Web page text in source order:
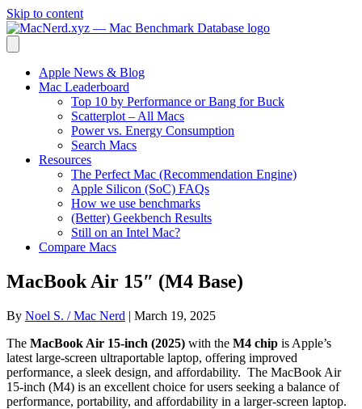
Skip to content
Apple News & Blog
Mac Leaderboard
Top 10 by Performance or Bang for Buck
Scatterplot – All Macs
Power vs. Energy Consumption
Search Macs
Resources
The Perfect Mac (Recommendation Engine)
Apple Silicon (SoC) FAQs
How we use benchmarks
(Better) Geekbench Results
Still on an Intel Mac?
Compare Macs
MacBook Air 15″ (M4 Base)
By Noel S. / Mac Nerd | March 19, 2025
The MacBook Air 15-inch (2025) with the M4 chip is Apple’s
latest large-screen ultraportable laptop, offering improved
performance, a sleek design, and affordability. The MacBook Air
15-inch (M4) is an excellent choice for users seeking a balance of
performance, portability, and affordability in a larger-screen laptop.